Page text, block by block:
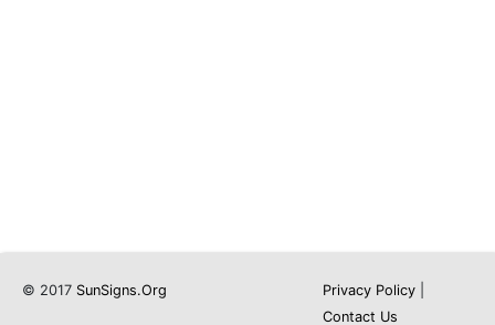
© 2017 SunSigns.Org Privacy Policy|
Contact Us